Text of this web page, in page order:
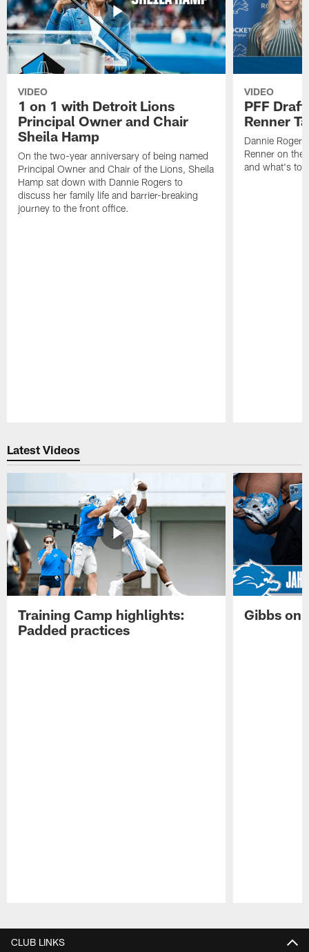
VIDEO
1 on 1 with Detroit Lions
Principal Owner and Chair
Sheila Hamp
On the two-year anniversary of being named
Principal Owner and Chair of the Lions, Sheila
Hamp sat down with Dannie Rogers to
discuss her family life and barrier-breaking
journey to the front office.
VIDEO
PFF
Renner
Dannie
Renner on
and what's to
Latest Videos
Training Camp highlights:
Padded practices
Gibbs on
CLUB LINKS